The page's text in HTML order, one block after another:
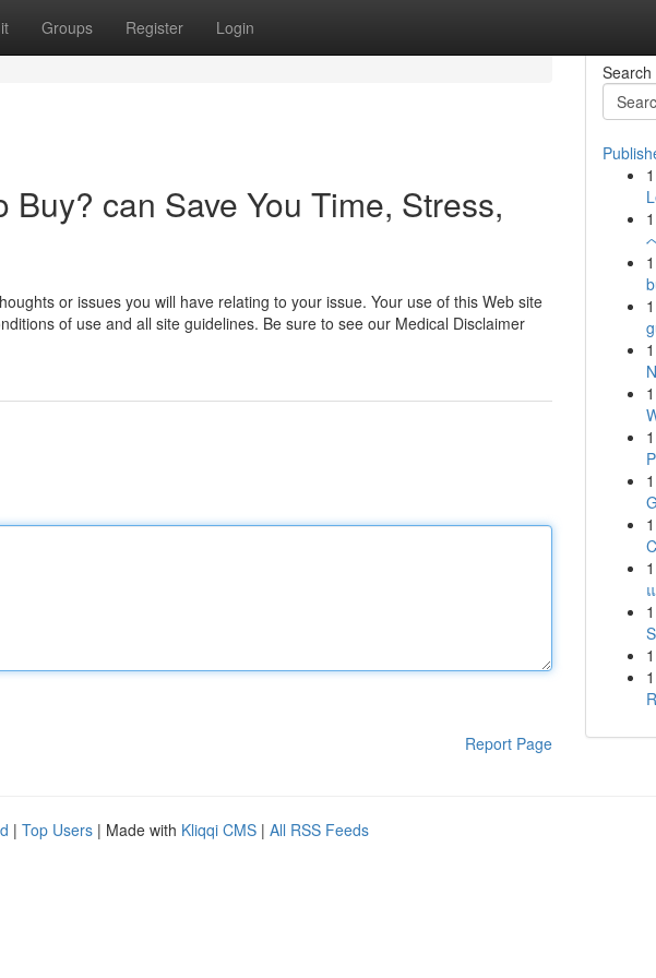
Groups Register Login
can Save You Time, Stress,
or issues you will have relating to your issue. Your use of this Web site
of use and all site guidelines. Be sure to see our Medical Disclaimer
Report Page
Search
1
1
1
1
1
1
1
1
1
1
1
1
1
| Top Users | Made with Kliqqi CMS | All RSS Feeds